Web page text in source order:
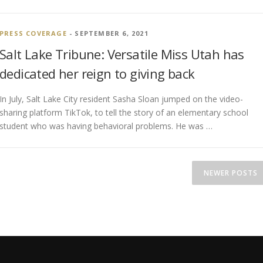
PRESS COVERAGE - SEPTEMBER 6, 2021
Salt Lake Tribune: Versatile Miss Utah has
dedicated her reign to giving back
In July, Salt Lake City resident Sasha Sloan jumped on the video-
sharing platform TikTok, to tell the story of an elementary school
student who was having behavioral problems. He was …
NEWER POSTS